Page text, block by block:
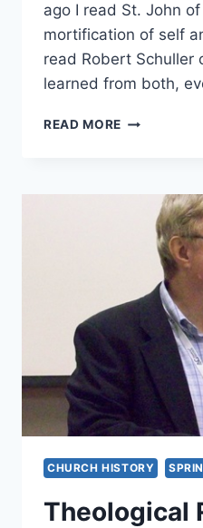
ago I read St. John
mortification of self
read Robert Schuller
learned from both,
READ MORE CLAIMING
SELF:
THEOLOGY
GLORY
THEOLOGY
THE
CROSS?
CHURCH HISTORY
Theological